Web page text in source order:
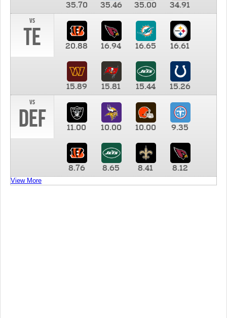
35.70 35.46 35.00
34.91
vs
TE 20.88 16.94 16.65 16.61
15.89 15.81 15.44
15.26
vs
DEF 11.00 10.00 10.00 9.35
8.76 8.65 8.41 8.12
View More